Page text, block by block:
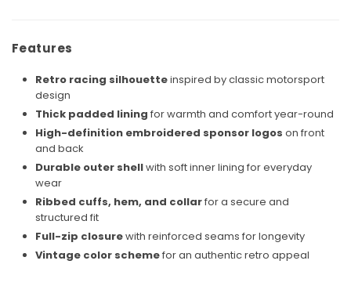
Features
Retro racing silhouetteinspired by classic motorsport
design
Thick padded lining for warmth and comfort year-round
High-definition embroidered sponsor logos on front
and back
Durable outer shellwith soft inner lining for everyday
wear
Ribbed cuffs, hem, and collarfor a secure and
structured fit
Full-zip closurewith reinforced seams for longevity
Vintage color schemefor an authentic retro appeal